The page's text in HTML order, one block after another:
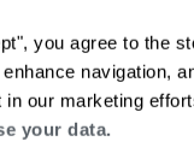
you agree to the
navigation,
in our marketing
your data.